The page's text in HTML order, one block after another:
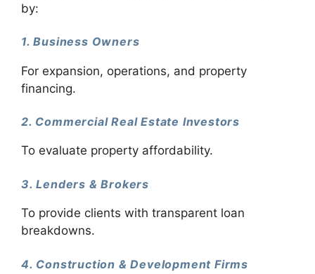
by:
1. Business Owners
For expansion, operations, and property
financing.
2. Commercial Real Estate Investors
To evaluate property affordability.
3. Lenders & Brokers
To provide clients with transparent loan
breakdowns.
4. Construction & Development Firms